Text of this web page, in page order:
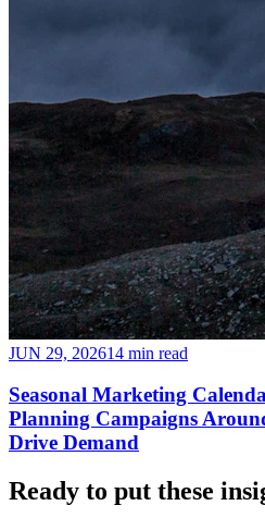
JUN 29, 202614 min read
Seasonal Marketing
Planning Campaigns
Drive Demand
Ready to put these